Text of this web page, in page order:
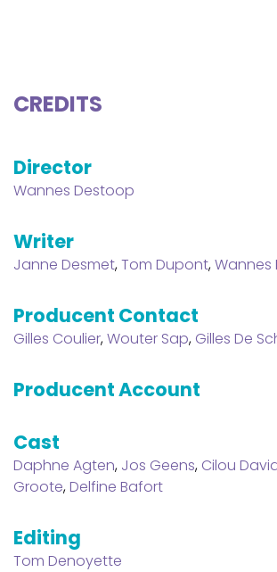
CREDITS
Director
Wannes Destoop
Writer
Janne Desmet,Tom Dupont,Wannes
Producent Contact
Gilles Coulier,Wouter Sap, Gilles De
Producent Account
Cast
Daphne Agten, Jos Geens, Cilou
Groote,Delfine Bafort
Editing
Tom Denoyette